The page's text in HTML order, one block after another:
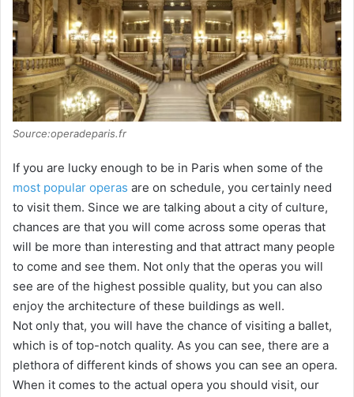
d
e
Source:operadeparis.fr
If you are lucky enough to be in Paris when some of the
most popular operas are on schedule, you certainly need
to visit them. Since we are talking about a city of culture,
chances are that you will come across some operas that
will be more than interesting and that attract many people
to come and see them. Not only that the operas you will
see are of the highest possible quality, but you can also
enjoy the architecture of these buildings as well.
Not only that, you will have the chance of visiting a ballet,
which is of top-notch quality. As you can see, there are a
plethora of different kinds of shows you can see an opera.
When it comes to the actual opera you should visit, our